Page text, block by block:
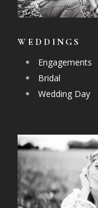
WEDDINGS
Engagements
Bridal
Wedding Day